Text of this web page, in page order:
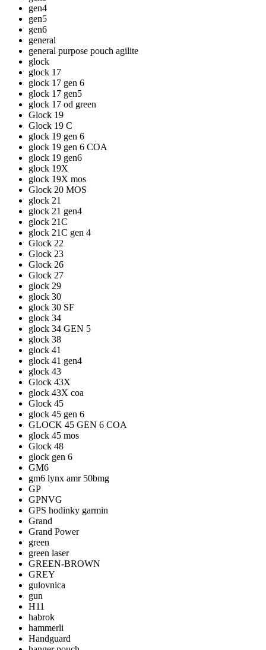
gen4
gen5
gen6
general
general purpose pouch agilite
glock
glock 17
glock 17 gen 6
glock 17 gen5
glock 17 od green
Glock 19
Glock 19 C
glock 19 gen 6
glock 19 gen 6 COA
glock 19 gen6
glock 19X
glock 19X mos
Glock 20 MOS
glock 21
glock 21 gen4
glock 21C
glock 21C gen 4
Glock 22
Glock 23
Glock 26
Glock 27
glock 29
glock 30
glock 30 SF
glock 34
glock 34 GEN 5
glock 38
glock 41
glock 41 gen4
glock 43
Glock 43X
glock 43X coa
Glock 45
glock 45 gen 6
GLOCK 45 GEN 6 COA
glock 45 mos
Glock 48
glock gen 6
GM6
gm6 lynx amr 50bmg
GP
GPNVG
GPS hodinky garmin
Grand
Grand Power
green
green laser
GREEN-BROWN
GREY
gulovnica
gun
H11
habrok
hammerli
Handguard